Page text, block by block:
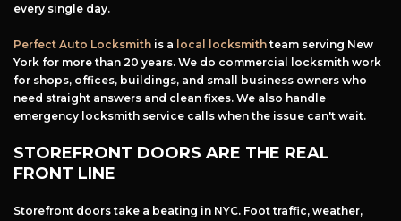
every single day.
Perfect Auto Locksmith is a local locksmith team serving New
York for more than 20 years. We do commercial locksmith work
for shops, offices, buildings, and small business owners who
need straight answers and clean fixes. We also handle
emergency locksmith service calls when the issue can't wait.
STOREFRONT DOORS ARE THE REAL
FRONT LINE
Storefront doors take a beating in NYC. Foot traffic, weather,